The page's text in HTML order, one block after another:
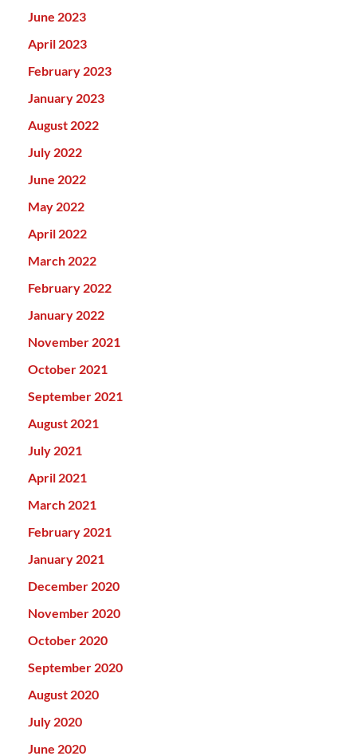
June 2023
April 2023
February 2023
January 2023
August 2022
July 2022
June 2022
May 2022
April 2022
March 2022
February 2022
January 2022
November 2021
October 2021
September 2021
August 2021
July 2021
April 2021
March 2021
February 2021
January 2021
December 2020
November 2020
October 2020
September 2020
August 2020
July 2020
June 2020